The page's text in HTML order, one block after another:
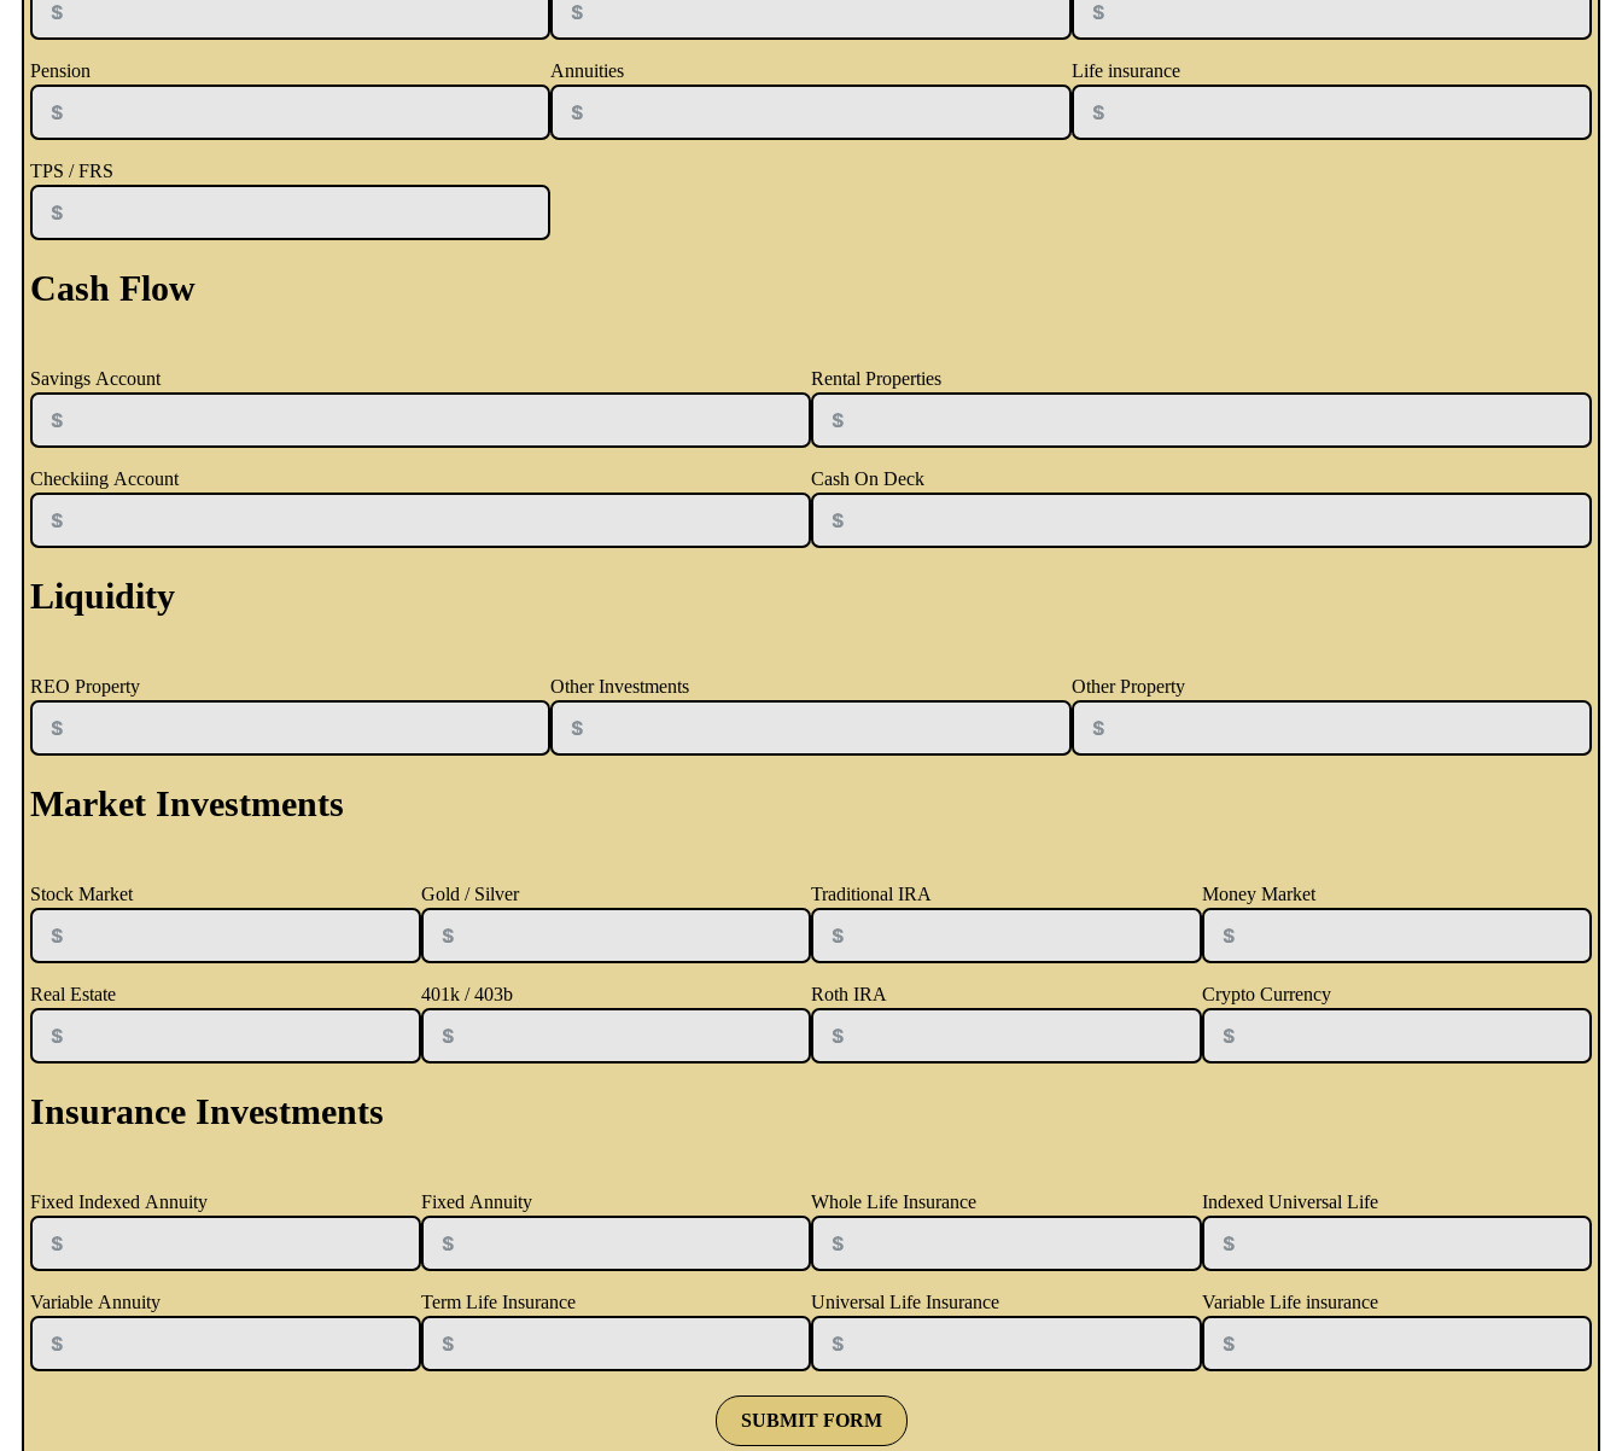
Pension
TPS / FRS
Annuities Life insurance
Cash Flow
Savings Account
Checkiing Account
Rental Properties
Cash On Deck
Liquidity
REO Property Other Investments Other Property
Market Investments
Stock Market
Real Estate
Gold / Silver
401k / 403b
Traditional IRA
Roth IRA
Money Market
Crypto Currency
Insurance Investments
Fixed Indexed Annuity
Variable Annuity
Fixed Annuity
Term Life Insurance
Whole Life Insurance
Universal Life Insurance
Indexed Universal Life
Variable Life insurance
SUBMIT FORM